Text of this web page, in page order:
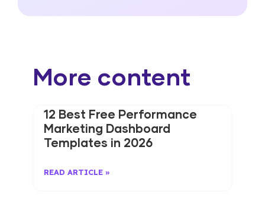
More content
12 Best Free Performance
Marketing Dashboard
Templates in 2026
READ ARTICLE »